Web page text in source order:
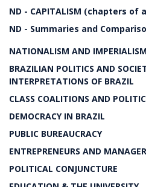
ND - CAPITALISM (chapters of
ND - Summaries and
NATIONALISM AND IMPERIALISM
BRAZILIAN POLITICS AND
INTERPRETATIONS OF BRAZIL
CLASS COALITIONS AND
DEMOCRACY IN BRAZIL
PUBLIC BUREAUCRACY
ENTREPRENEURS AND
POLITICAL CONJUNCTURE